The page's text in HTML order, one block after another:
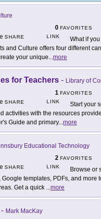
0 FAVORITES
SHARE
LINK
What if
and Culture offers four different
your unique...more
for Teachers - Library of
1 FAVORITES
SHARE
LINK
Start your
activities with the resources
Guide and primary...more
Educational Technology
2 FAVORITES
SHARE
LINK
Browse or
templates, PDFs, and more
Get a quick ...more
Mark MacKay